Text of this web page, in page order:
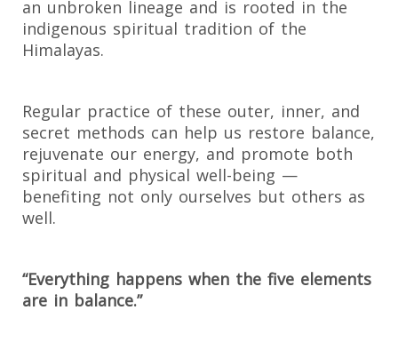
an unbroken lineage and is rooted in the
indigenous spiritual tradition of the
Himalayas.
Regular practice of these outer, inner, and
secret methods can help us restore balance,
rejuvenate our energy, and promote both
spiritual and physical well-being —
benefiting not only ourselves but others as
well.
“Everything happens when the five elements
are in balance.”